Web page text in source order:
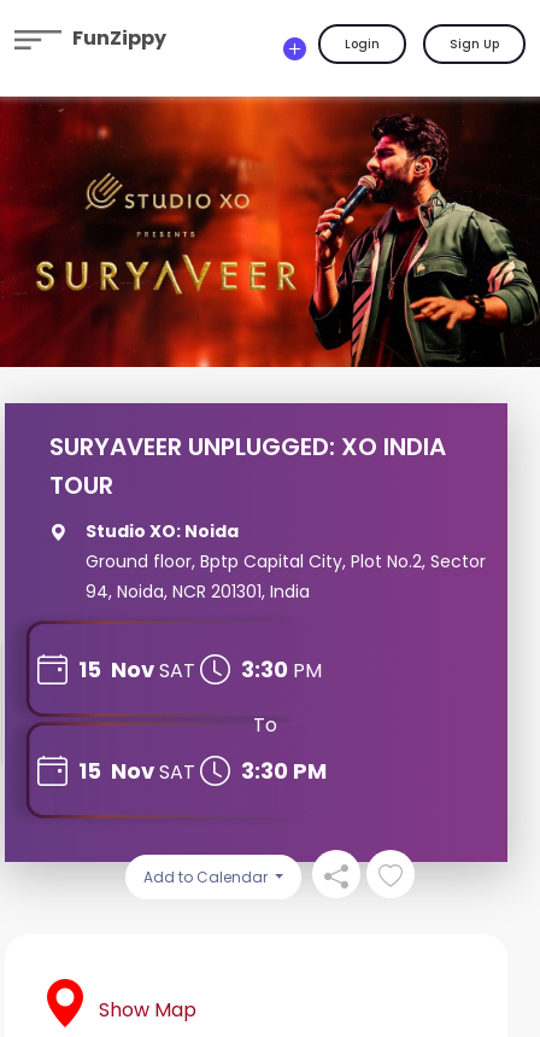
FunZippy Login Sign Up
SURYAVEER UNPLUGGED: XO INDIA
TOUR
Studio XO: Noida
Ground floor, Bptp Capital City, Plot No.2, Sector
94, Noida, NCR 201301, India
15 NovSAT 3:30 PM
To
15 NovSAT 3:30 PM
Add to Calendar
Show Map